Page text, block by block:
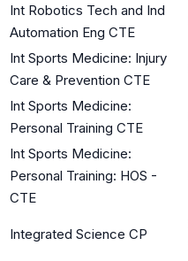
Int Robotics Tech and Ind
Automation Eng CTE
Int Sports Medicine: Injury
Care & Prevention CTE
Int Sports Medicine:
Personal Training CTE
Int Sports Medicine:
Personal Training: HOS -
CTE
Integrated Science CP